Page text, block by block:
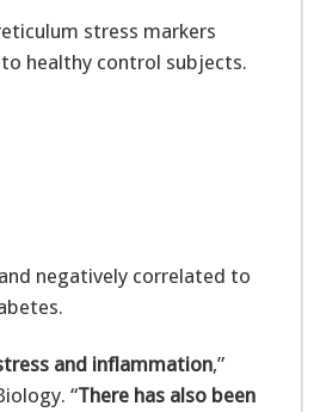
stress markers
healthy control subjects.
negatively correlated to
and inflammation,”
“There has also been